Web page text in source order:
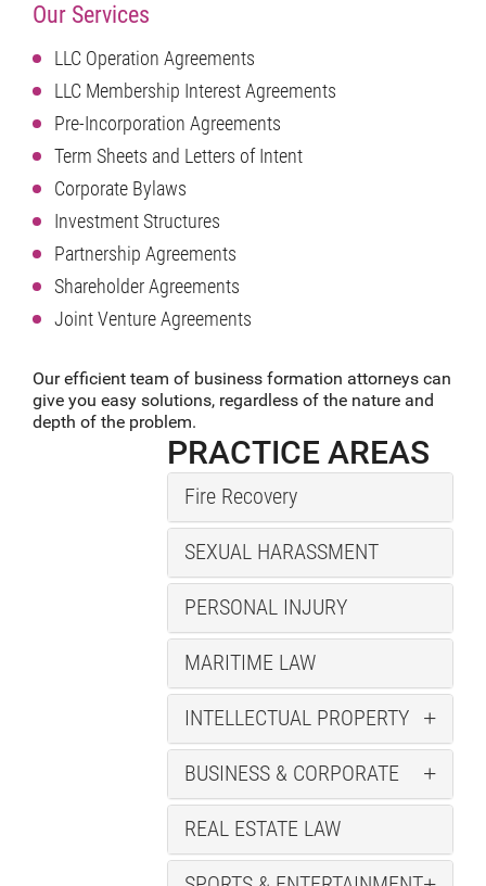
Our Services
LLC Operation Agreements
LLC Membership Interest Agreements
Pre-Incorporation Agreements
Term Sheets and Letters of Intent
Corporate Bylaws
Investment Structures
Partnership Agreements
Shareholder Agreements
Joint Venture Agreements
Our efficient team of business formation attorneys can
give you easy solutions, regardless of the nature and
depth of the problem.
PRACTICE AREAS
Fire Recovery
SEXUAL HARASSMENT
PERSONAL INJURY
MARITIME LAW
INTELLECTUAL PROPERTY
BUSINESS & CORPORATE
REAL ESTATE LAW